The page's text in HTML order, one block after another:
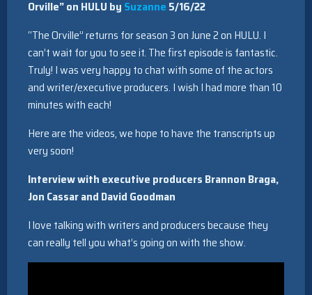
Orville” on HULU by Suzanne 5/16/22
“The Orville” returns for season 3 on June 2 on HULU. I
can’t wait for you to see it. The first episode is fantastic.
Truly! I was very happy to chat with some of the actors
and writer/executive producers. I wish I had more than 10
minutes with each!
Here are the videos, we hope to have the transcripts up
very soon!
Interview with executive producers Brannon Braga,
Jon Cassar and David Goodman
I love talking with writers and producers because they
can really tell you what’s going on with the show.